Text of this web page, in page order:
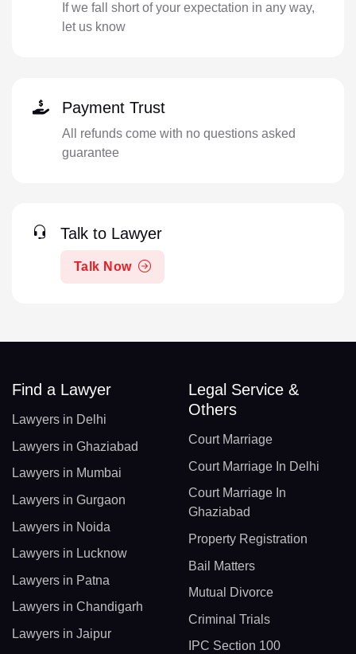
If we fall short of your expectation in any way,
let us know
Payment Trust
All refunds come with no questions asked
guarantee
Talk to Lawyer
Talk Now
Find a Lawyer
Lawyers in Delhi
Lawyers in Ghaziabad
Lawyers in Mumbai
Lawyers in Gurgaon
Lawyers in Noida
Lawyers in Lucknow
Lawyers in Patna
Lawyers in Chandigarh
Lawyers in Jaipur
Legal Service &
Others
Court Marriage
Court Marriage In Delhi
Court Marriage In
Ghaziabad
Property Registration
Bail Matters
Mutual Divorce
Criminal Trials
IPC Section 100